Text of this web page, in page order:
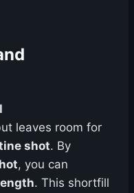
leaves room for
shot. By
, you can
. This shortfill